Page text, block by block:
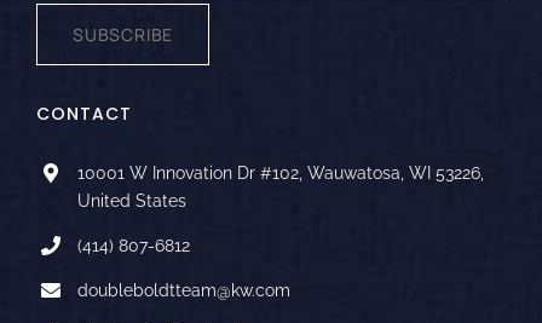
SUBSCRIBE
CONTACT
10001 W Innovation Dr #102, Wauwatosa, WI 53226,
United States
(414) 807-6812
doubleboldtteam@kw.com